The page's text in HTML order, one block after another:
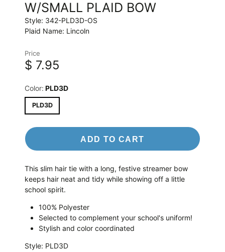
W/SMALL PLAID BOW
Style: 342-PLD3D-OS
Plaid Name: Lincoln
Price
$ 7.95
Color: PLD3D
PLD3D
ADD TO CART
This slim hair tie with a long, festive streamer bow
keeps hair neat and tidy while showing off a little
school spirit.
100% Polyester
Selected to complement your school's uniform!
Stylish and color coordinated
Style: PLD3D